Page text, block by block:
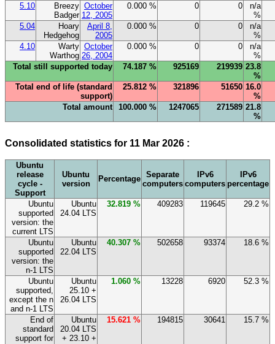
5.10
Breezy
Badger
October
12, 2005
0.000 % 0 0
n/a
%
5.04
Hoary
Hedgehog
April 8,
2005
0.000 % 0 0
n/a
%
4.10
Warty
Warthog
October
26, 2004
0.000 % 0 0
n/a
%
Total still supported today
74.187 % 925169 219939 23.8
%
Total end of life (standard
support)
25.812 % 321896 51650 16.0
%
Total amount
100.000 % 1247065 271589 21.8
%
Consolidated statistics for 11 Mar 2026 :
Ubuntu
release
cycle -
Support
Ubuntu
version
Percentage Separate
computers
IPv6
computers
IPv6
percentage
Ubuntu
supported
version: the
current LTS
Ubuntu
24.04 LTS
32.819 % 409283 119645 29.2 %
Ubuntu
supported
version: the
n-1 LTS
Ubuntu
22.04 LTS
40.307 % 502658 93374 18.6 %
Ubuntu
supported,
except the n
and n-1 LTS
Ubuntu
25.10 +
26.04 LTS
1.060 % 13228 6920 52.3 %
End of
standard
support for
Ubuntu
20.04 LTS
+ 23.10 +
15.621 % 194815 30641 15.7 %